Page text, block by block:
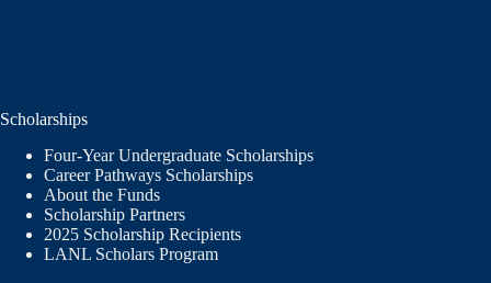
Scholarships
Four-Year Undergraduate Scholarships
Career Pathways Scholarships
About the Funds
Scholarship Partners
2025 Scholarship Recipients
LANL Scholars Program